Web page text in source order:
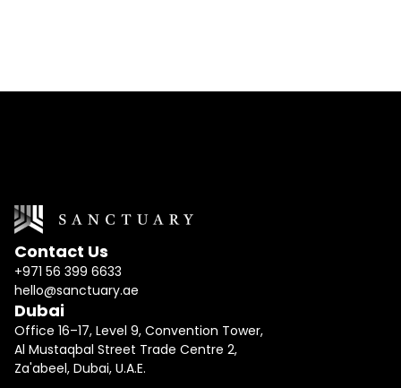
Contact Us
+971 56 399 6633
hello@sanctuary.ae
Dubai
Office 16–17, Level 9, Convention Tower,
Al Mustaqbal Street Trade Centre 2,
Za'abeel, Dubai, U.A.E.